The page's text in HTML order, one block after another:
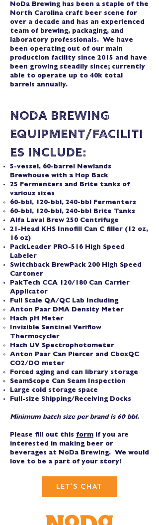
NoDa Brewing has been a staple of the
North Carolina craft beer scene for
over a decade and has an experienced
team of brewing, packaging, and
laboratory professionals. We have
been operating out of our main
production facility since 2015 and have
been growing steadily since; currently
able to operate up to 40k total
barrels annually.
NoDa Brewing
Equipment/Faciliti
es Include:
5-vessel, 60-barrel Newlands
Brewhouse with a Hop Back
25 Fermenters and Brite tanks of
various sizes
60-bbl, 120-bbl, 240-bbl Fermenters
60-bbl, 120-bbl, 240-bbl Brite Tanks
Alfa Laval Brew 250 Centrifuge
21-Head KHS Innofill Can C filler (12 oz,
16 oz)
PackLeader PRO-516 High Speed
Labeler
Switchback BrewPack 200 High Speed
Cartoner
PakTech CCA 120/180 Can Carrier
Applicator
Full Scale QA/QC Lab Including
Anton Paar DMA Density Meter
Hach pH Meter
Invisible Sentinel Veriflow
Thermocycler
Hach UV Spectrophotometer
Anton Paar Can Piercer and CboxQC
CO2/DO meter
Forced aging and can library storage
SeamScope Can Seam Inspection
Large cold storage space
Full-size Shipping/Receiving Docks
Minimum batch size per brand is 60 bbl.
Please fill out this form if you are
interested in making beer or
beverages at NoDa Brewing. We would
love to be a part of your story!
LET'S CHAT